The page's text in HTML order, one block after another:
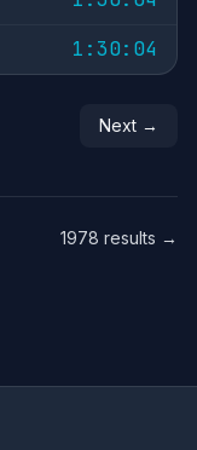
1:30:04
Next →
1978 results →